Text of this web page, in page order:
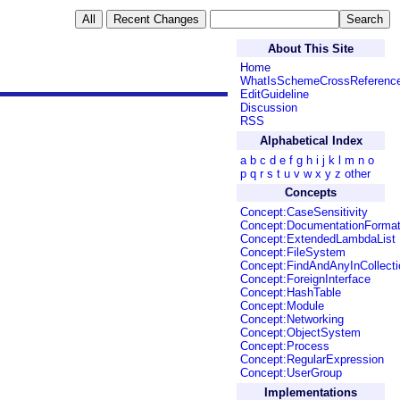
About This Site
Home
EditGuideline
Discussion
RSS
Alphabetical Index
a b c d e f g h i j k l m n o
p q r s t u v w x y z other
Concepts
Concept:CaseSensitivity
Concept:DocumentationFormat
Concept:ExtendedLambdaList
Concept:FileSystem
Concept:ForeignInterface
Concept:HashTable
Concept:Module
Concept:Networking
Concept:ObjectSystem
Concept:Process
Concept:RegularExpression
Concept:UserGroup
Implementations